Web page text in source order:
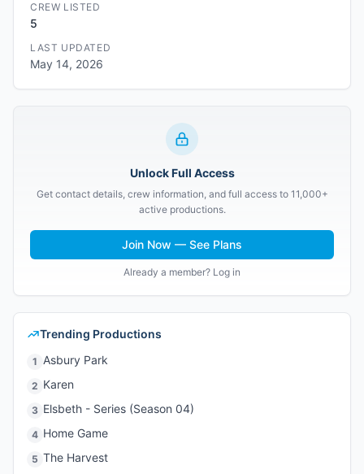
CREW LISTED
5
LAST UPDATED
May 14, 2026
Unlock Full Access
Get contact details, crew information, and full access to 11,000+
active productions.
Join Now — See Plans
Already a member? Log in
Trending Productions
1 Asbury Park
2 Karen
3 Elsbeth - Series (Season 04)
4 Home Game
5 The Harvest